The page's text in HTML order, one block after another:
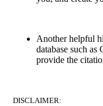
Another helpful
database such
provide the
DISCLAIMER: